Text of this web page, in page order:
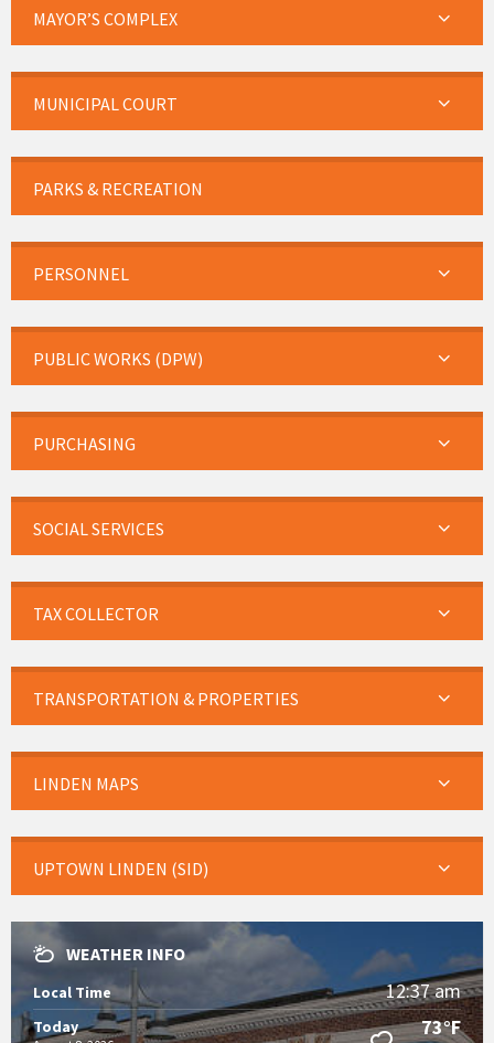
MAYOR’S COMPLEX
MUNICIPAL COURT
PARKS & RECREATION
PERSONNEL
PUBLIC WORKS (DPW)
PURCHASING
SOCIAL SERVICES
TAX COLLECTOR
TRANSPORTATION & PROPERTIES
LINDEN MAPS
UPTOWN LINDEN (SID)
WEATHER INFO
Local Time 12:37 am
Today 73°F